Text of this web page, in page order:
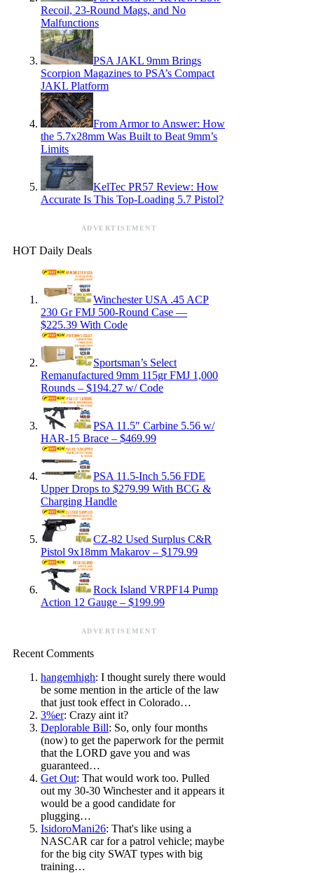
Recoil, 23-Round Mags, and No
Malfunctions
PSA JAKL 9mm Brings
Scorpion Magazines to PSA’s Compact
JAKL Platform
From Armor to Answer: How
the 5.7x28mm Was Built to Beat 9mm’s
Limits
KelTec PR57 Review: How
Accurate Is This Top-Loading 5.7 Pistol?
ADVERTISEMENT
HOT Daily Deals
Winchester USA .45 ACP
230 Gr FMJ 500-Round Case —
$225.39 With Code
Sportsman’s Select
Remanufactured 9mm 115gr FMJ 1,000
Rounds – $194.27 w/ Code
PSA 11.5″ Carbine 5.56 w/
HAR-15 Brace – $469.99
PSA 11.5-Inch 5.56 FDE
Upper Drops to $279.99 With BCG &
Charging Handle
CZ-82 Used Surplus C&R
Pistol 9x18mm Makarov – $179.99
Rock Island VRPF14 Pump
Action 12 Gauge – $199.99
ADVERTISEMENT
Recent Comments
hangemhigh: I thought surely there would
be some mention in the article of the law
that just took effect in Colorado…
3%er: Crazy aint it?
Deplorable Bill: So, only four months
(now) to get the paperwork for the permit
that the LORD gave you and was
guaranteed…
Get Out: That would work too. Pulled
out my 30-30 Winchester and it appears it
would be a good candidate for
plugging…
IsidoroMani26: That's like using a
NASCAR car for a patrol vehicle; maybe
for the big city SWAT types with big
training…